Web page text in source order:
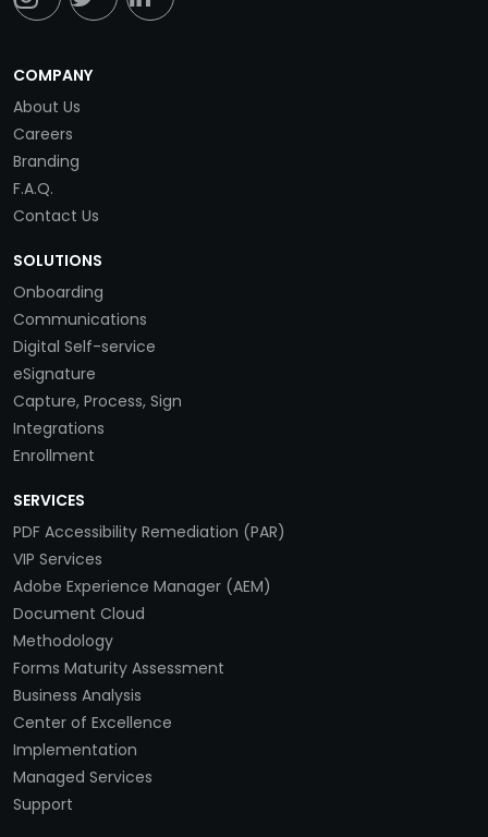
COMPANY
About Us
Careers
Branding
F.A.Q.
Contact Us
SOLUTIONS
Onboarding
Communications
Digital Self-service
eSignature
Capture, Process, Sign
Integrations
Enrollment
SERVICES
PDF Accessibility Remediation (PAR)
VIP Services
Adobe Experience Manager (AEM)
Document Cloud
Methodology
Forms Maturity Assessment
Business Analysis
Center of Excellence
Implementation
Managed Services
Support